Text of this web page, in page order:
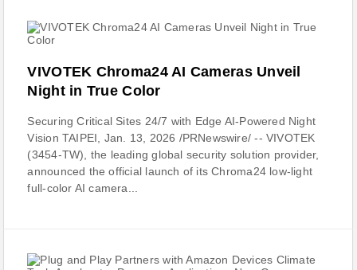
VIVOTEK Chroma24 AI Cameras Unveil
Night in True Color
Securing Critical Sites 24/7 with Edge AI-Powered Night
Vision TAIPEI, Jan. 13, 2026 /PRNewswire/ -- VIVOTEK
(3454-TW), the leading global security solution provider,
announced the official launch of its Chroma24 low-light
full-color AI camera...